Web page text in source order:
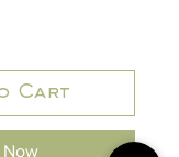
Cart
Now